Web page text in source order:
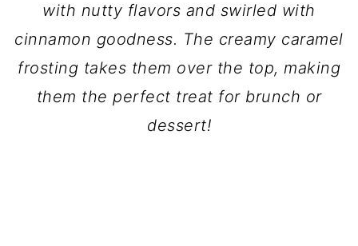
with nutty flavors and swirled with
cinnamon goodness. The creamy caramel
frosting takes them over the top, making
them the perfect treat for brunch or
dessert!